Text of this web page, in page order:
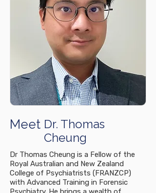
Meet Dr. Thomas
Cheung
Dr Thomas Cheung is a Fellow of the
Royal Australian and New Zealand
College of Psychiatrists (FRANZCP)
with Advanced Training in Forensic